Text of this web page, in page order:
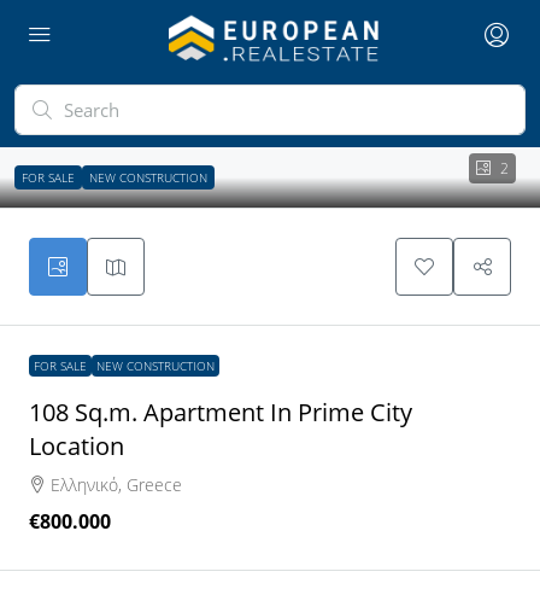
2
FOR SALE NEW CONSTRUCTION
FOR SALE NEW CONSTRUCTION
108 Sq.m. Apartment In Prime City
Location
Ελληνικό, Greece
€800.000